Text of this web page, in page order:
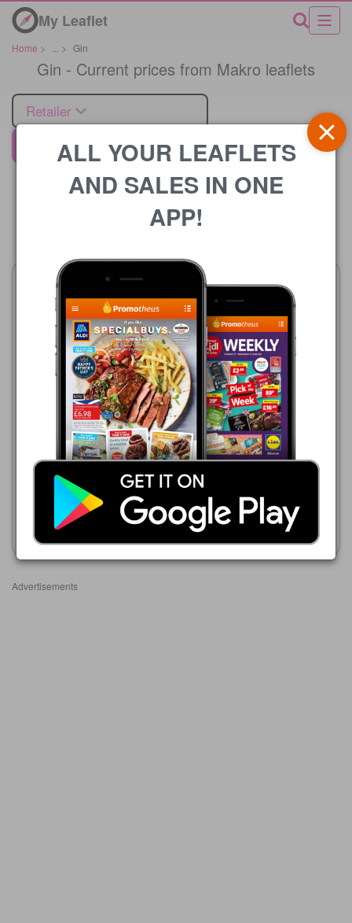
My Leaflet
Home > > Gin
Gin - Current prices from Makro leaflets
Retailer
16/06/2026 - 23/09/2026
Gordon’s Gin: Lemon
Meringue/Mediterranean
Orange/Morello Cherry/Pink
Show leaflet
Makro
16/06/2026 - 23/09/2026
£16.49
Tanqueray Gin 41.3%
Show leaflet
Advertisements
ALL YOUR LEAFLETS
AND SALES IN ONE
APP!